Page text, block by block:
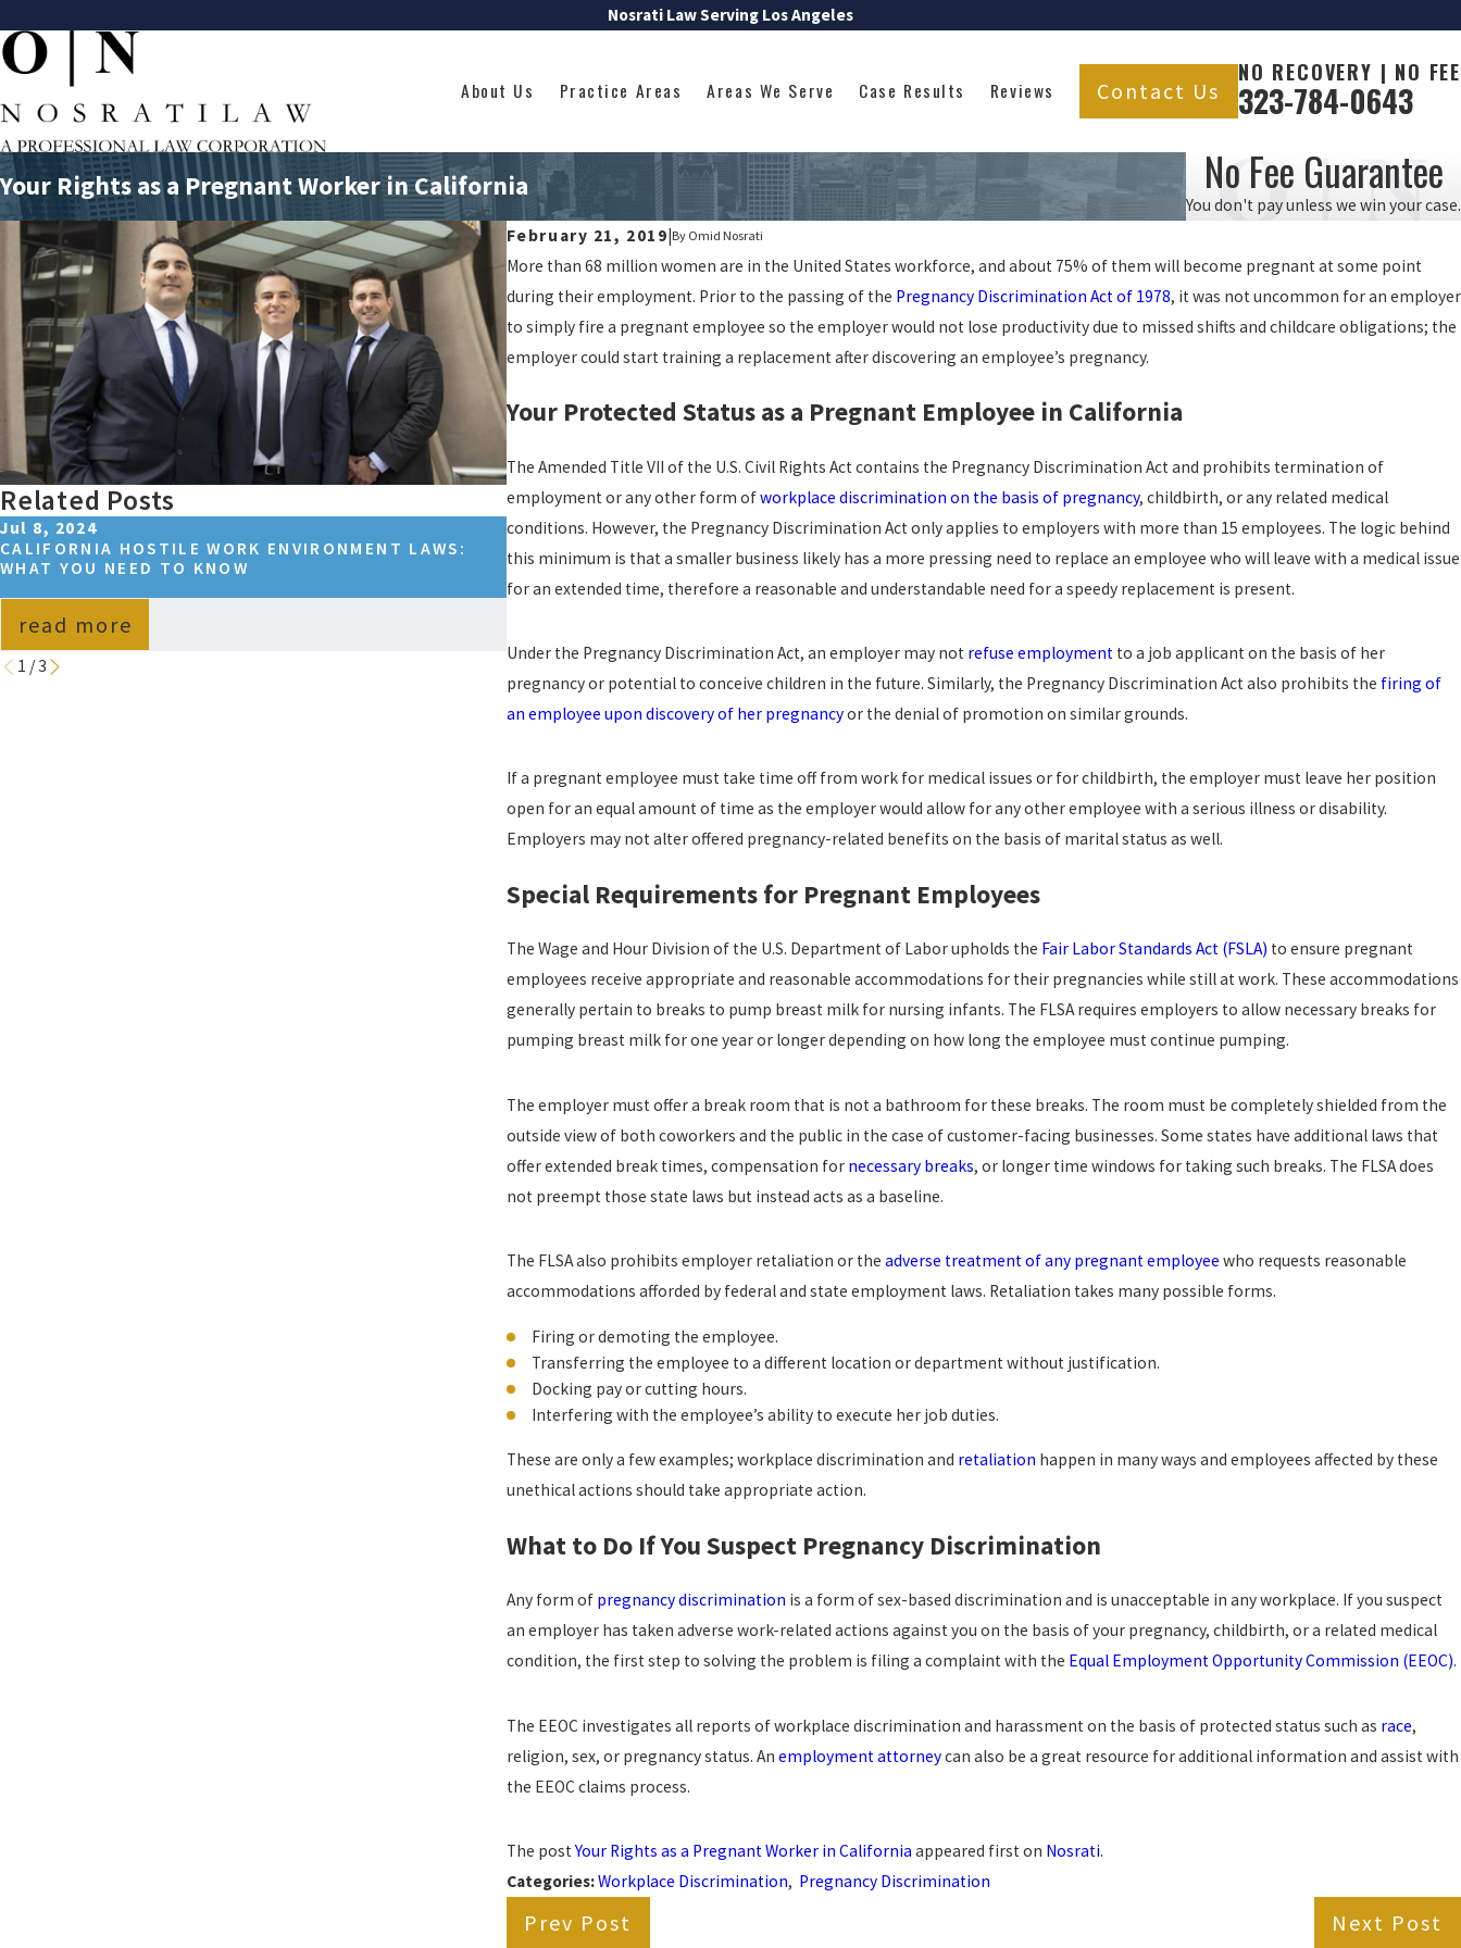
Nosrati Law Serving Los Angeles
About Us Practice Areas Areas We Serve Case Results Reviews Contact Us
NO RECOVERY | NO FEE
323-784-0643
Your Rights as a Pregnant Worker in California No Fee Guarantee
You don't pay unless we win your case.
February 21, 2019|By Omid Nosrati
More than 68 million women are in the United States workforce, and about 75% of them will become pregnant at some point
during their employment. Prior to the passing of the Pregnancy Discrimination Act of 1978, it was not uncommon for an employer
to simply fire a pregnant employee so the employer would not lose productivity due to missed shifts and childcare obligations; the
employer could start training a replacement after discovering an employee’s pregnancy.
Your Protected Status as a Pregnant Employee in California
The Amended Title VII of the U.S. Civil Rights Act contains the Pregnancy Discrimination Act and prohibits termination of
employment or any other form ofworkplace discrimination on the basis of pregnancy, childbirth, or any related medical
conditions. However, the Pregnancy Discrimination Act only applies to employers with more than 15 employees. The logic behind
this minimum is that a smaller business likely has a more pressing need to replace an employee who will leave with a medical issue
for an extended time, therefore a reasonable and understandable need for a speedy replacement is present.
Under the Pregnancy Discrimination Act, an employer may not refuse employmentto a job applicant on the basis of her
pregnancy or potential to conceive children in the future. Similarly, the Pregnancy Discrimination Act also prohibits the firing of
an employee upon discovery of her pregnancyor the denial of promotion on similar grounds.
If a pregnant employee must take time off from work for medical issues or for childbirth, the employer must leave her position
open for an equal amount of time as the employer would allow for any other employee with a serious illness or disability.
Employers may not alter offered pregnancy-related benefits on the basis of marital status as well.
Special Requirements for Pregnant Employees
The Wage and Hour Division of the U.S. Department of Labor upholds the Fair Labor Standards Act (FSLA) to ensure pregnant
employees receive appropriate and reasonable accommodations for their pregnancies while still at work. These accommodations
generally pertain to breaks to pump breast milk for nursing infants. The FLSA requires employers to allow necessary breaks for
pumping breast milk for one year or longer depending on how long the employee must continue pumping.
The employer must offer a break room that is not a bathroom for these breaks. The room must be completely shielded from the
outside view of both coworkers and the public in the case of customer-facing businesses. Some states have additional laws that
offer extended break times, compensation for necessary breaks, or longer time windows for taking such breaks. The FLSA does
not preempt those state laws but instead acts as a baseline.
The FLSA also prohibits employer retaliation or the adverse treatment of any pregnant employee who requests reasonable
accommodations afforded by federal and state employment laws. Retaliation takes many possible forms.
Firing or demoting the employee.
Transferring the employee to a different location or department without justification.
Docking pay or cutting hours.
Interfering with the employee’s ability to execute her job duties.
These are only a few examples; workplace discrimination and retaliation happen in many ways and employees affected by these
unethical actions should take appropriate action.
What to Do If You Suspect Pregnancy Discrimination
Any form of pregnancy discrimination is a form of sex-based discrimination and is unacceptable in any workplace. If you suspect
an employer has taken adverse work-related actions against you on the basis of your pregnancy, childbirth, or a related medical
condition, the first step to solving the problem is filing a complaint with the Equal Employment Opportunity Commission (EEOC).
The EEOC investigates all reports of workplace discrimination and harassment on the basis of protected status such as race,
religion, sex, or pregnancy status. An employment attorneycan also be a great resource for additional information and assist with
the EEOC claims process.
The postYour Rights as a Pregnant Worker in California appeared first on Nosrati.
Categories:Workplace Discrimination, Pregnancy Discrimination
Prev Post Next Post
Related Posts
Jul 8, 2024
CALIFORNIA HOSTILE WORK ENVIRONMENT LAWS:
WHAT YOU NEED TO KNOW
read more
Jun 30, 2022
CALIFORNIA WORKPLACE SEXUAL HARASSMENT
STATISTICS
Jun 17, 2022
NOSRATI LAW, A PROFESSIONAL LAW
REPRESENT ROBINHOOD EMPLOYEE’S ‘TOXIC’
LAWSUIT
1 /3